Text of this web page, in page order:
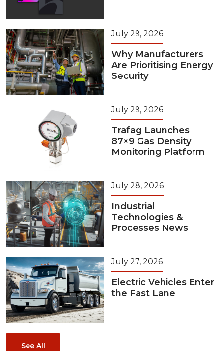
July 29, 2026
Why Manufacturers
Are Prioritising Energy
Security
July 29, 2026
Trafag Launches
87×9 Gas Density
Monitoring Platform
July 28, 2026
Industrial
Technologies &
Processes News
July 27, 2026
Electric Vehicles Enter
the Fast Lane
See All